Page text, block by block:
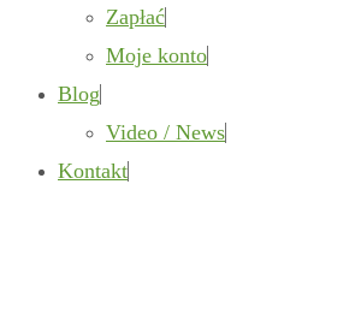
Zapłać
Moje konto
Blog
Video / News
Kontakt